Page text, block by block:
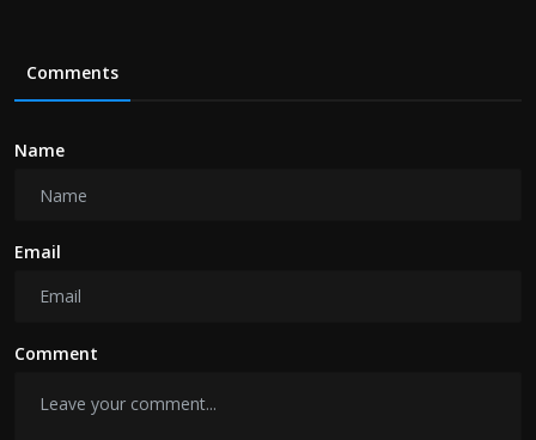
Comments
Name
Email
Comment